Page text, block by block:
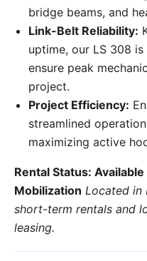
bridge beams, and
Link-Belt Reliability:
uptime, our LS 308
ensure peak
project.
Project Efficiency:
streamlined
maximizing active
Rental Status:
Mobilization Located in
short-term rentals and
leasing.